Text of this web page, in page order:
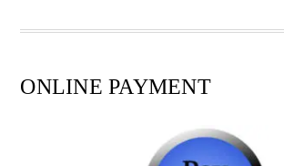
ONLINE PAYMENT